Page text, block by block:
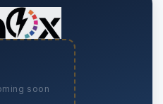
soon